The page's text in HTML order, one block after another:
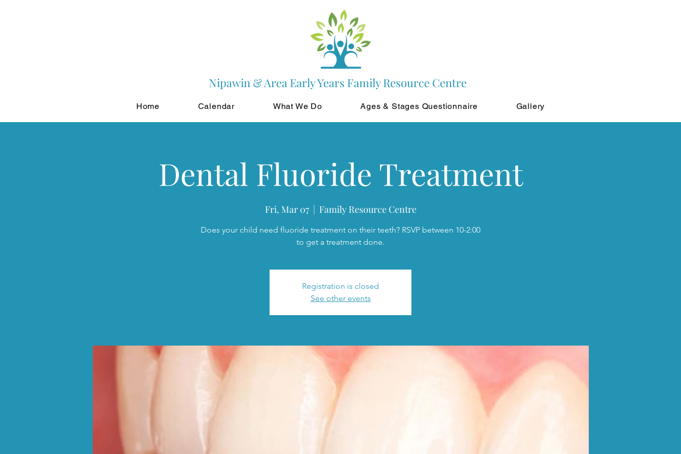
Nipawin & Area Early Years Family Resource Centre
Home Calendar What We Do Ages & Stages Questionnaire Gallery
Dental Fluoride Treatment
Fri, Mar 07
  |
Family Resource Centre
Does your child need fluoride treatment on their teeth? RSVP between 10-2:00
to get a treatment done.
Registration is closed
See other events